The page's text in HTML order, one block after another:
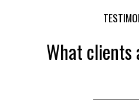
What clients